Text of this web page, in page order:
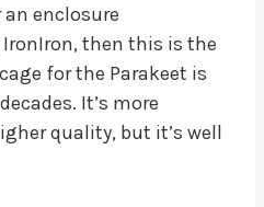
an enclosure
then this is the
for the Parakeet is
It’s more
quality, but it’s well